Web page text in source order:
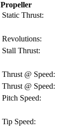
Propeller
Static Thrust:
Revolutions:
Stall Thrust:
Thrust @ Speed:
Thrust @ Speed:
Pitch Speed:
Tip Speed: